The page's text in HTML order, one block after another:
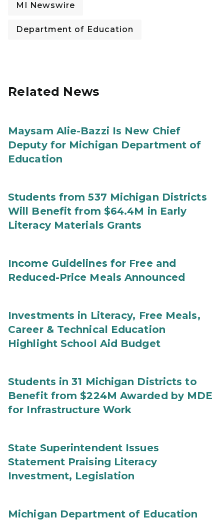
MI Newswire
Department of Education
Related News
Maysam Alie-Bazzi Is New Chief
Deputy for Michigan Department of
Education
Students from 537 Michigan Districts
Will Benefit from $64.4M in Early
Literacy Materials Grants
Income Guidelines for Free and
Reduced-Price Meals Announced
Investments in Literacy, Free Meals,
Career & Technical Education
Highlight School Aid Budget
Students in 31 Michigan Districts to
Benefit from $224M Awarded by MDE
for Infrastructure Work
State Superintendent Issues
Statement Praising Literacy
Investment, Legislation
Michigan Department of Education